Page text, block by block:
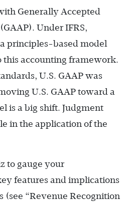
Generally Accepted
Under IFRS,
principles-based model
this accounting framework.
U.S. GAAP was
U.S. GAAP toward a
is a big shift. Judgment
in the application of the
to gauge your
features and implications
(see “Revenue Recognition